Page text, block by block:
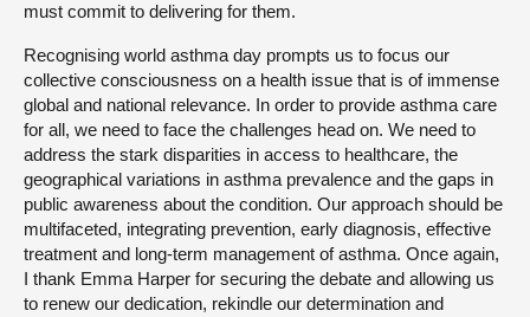
must commit to delivering for them.
Recognising world asthma day prompts us to focus our
collective consciousness on a health issue that is of immense
global and national relevance. In order to provide asthma care
for all, we need to face the challenges head on. We need to
address the stark disparities in access to healthcare, the
geographical variations in asthma prevalence and the gaps in
public awareness about the condition. Our approach should be
multifaceted, integrating prevention, early diagnosis, effective
treatment and long-term management of asthma. Once again,
I thank Emma Harper for securing the debate and allowing us
to renew our dedication, rekindle our determination and